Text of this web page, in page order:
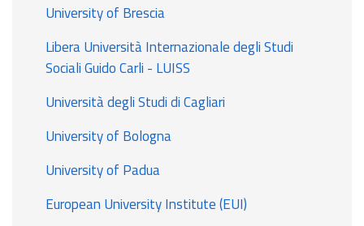
University of Brescia
Libera Università Internazionale degli Studi
Sociali Guido Carli - LUISS
Università degli Studi di Cagliari
University of Bologna
University of Padua
European University Institute (EUI)